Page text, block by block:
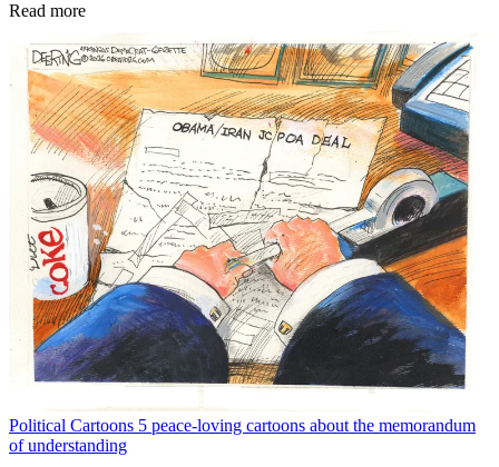
Read more
Political Cartoons 5 peace-loving cartoons about the memorandum
of understanding